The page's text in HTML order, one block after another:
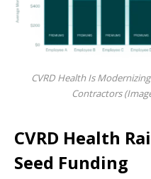
CVRD Health Is
Contractors
CVRD Health
Seed Funding